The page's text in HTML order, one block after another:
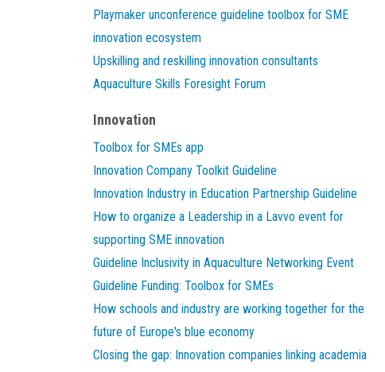
Playmaker unconference guideline toolbox for SME
innovation ecosystem
Upskilling and reskilling innovation consultants
Aquaculture Skills Foresight Forum
Innovation
Toolbox for SMEs app
Innovation Company Toolkit Guideline
Innovation Industry in Education Partnership Guideline
How to organize a Leadership in a Lavvo event for
supporting SME innovation
Guideline Inclusivity in Aquaculture Networking Event
Guideline Funding: Toolbox for SMEs
How schools and industry are working together for the
future of Europe's blue economy
Closing the gap: Innovation companies linking academia